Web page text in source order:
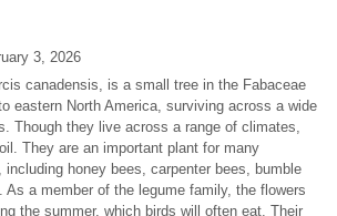
3, 2026
canadensis, is a small tree in the Fabaceae
eastern North America, surviving across a wide
Though they live across a range of climates,
They are an important plant for many
including honey bees, carpenter bees, bumble
As a member of the legume family, the flowers
the summer, which birds will often eat. Their